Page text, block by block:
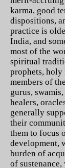
karma, good
dispositions,
practice is
India, and
most of the
spiritual
prophets, holy
members of
gurus,
healers,
generally
their
them to focus
development,
burden of
of